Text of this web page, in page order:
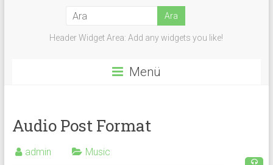
Header Widget Area: Add any widgets you like!
Menü
Audio Post Format
admin Music